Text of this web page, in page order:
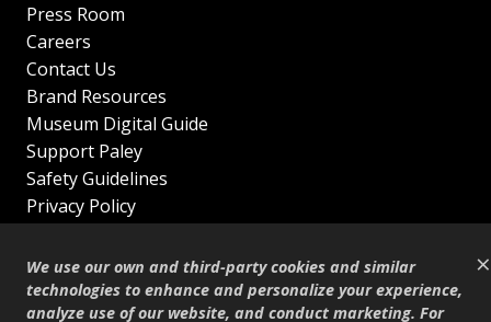
×
We use our own and third-party cookies and similar
technologies to enhance and personalize your experience,
analyze use of our website, and conduct marketing. For
Press Room
Careers
Contact Us
Brand Resources
Museum Digital Guide
Support Paley
Safety Guidelines
Privacy Policy
Sitemap
Shop
© Copyright 1995–2026